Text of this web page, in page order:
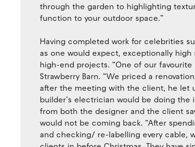
through the garden to highlighting
function to your outdoor space.”
Having completed work for celebrities
as one would expect, exceptionally
high-end projects. “One of our
Strawberry Barn. “We priced a
after the meeting with the client, he let
builder’s electrician would be doing the
from both the designer and the client
would not be coming back. “After
and checking/ re-labelling every cable,